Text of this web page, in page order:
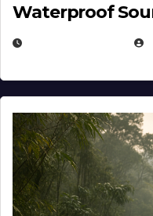
Waterproof